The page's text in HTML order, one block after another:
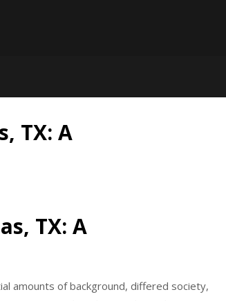
TX: A
TX: A
amounts of background, differed society,